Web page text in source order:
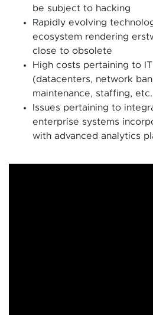
be subject to hacking
Rapidly evolving
ecosystem rendering
close to obsolete
High costs pertaining to
(datacenters, network
maintenance, staffing, etc.
Issues pertaining to
enterprise systems
with advanced analytics